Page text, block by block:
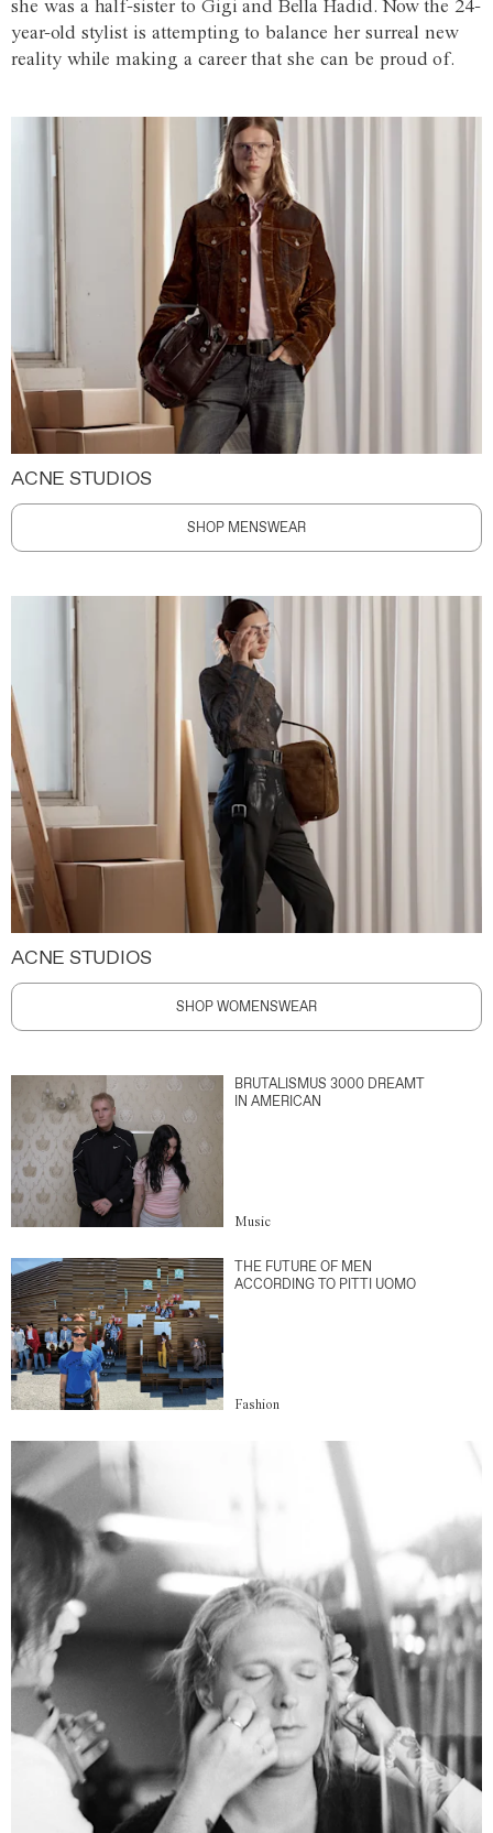
she was a half-sister to Gigi and Bella Hadid. Now the 24-
year-old stylist is attempting to balance her surreal new
reality while making a career that she can be proud of.
ACNE STUDIOS
SHOP MENSWEAR
ACNE STUDIOS
SHOP WOMENSWEAR
BRUTALISMUS 3000 DREAMT
IN AMERICAN
Music
THE FUTURE OF MEN
ACCORDING TO PITTI UOMO
Fashion